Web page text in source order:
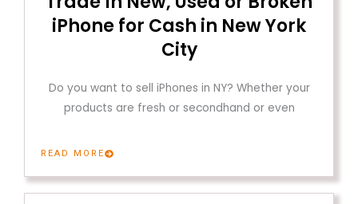
iPhone for Cash in New York
City
Do you want to sell iPhones in NY? Whether your
products are fresh or secondhand or even
READ MORE